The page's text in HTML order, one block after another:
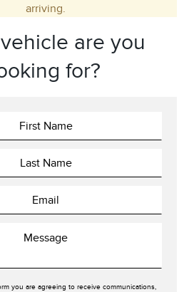
Engine
Colour
arriving.
are you
for?
you are agreeing to receive communications,